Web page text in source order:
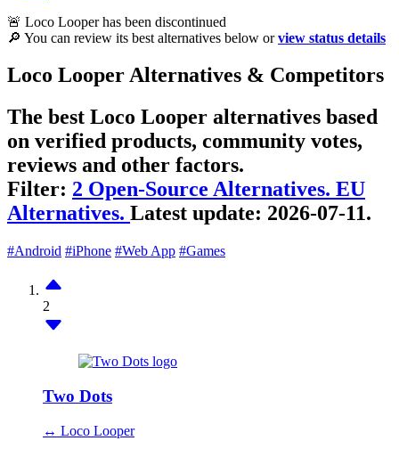
🚨 Loco Looper has been discontinued
🔎 You can review its best alternatives below orview status details
Loco Looper Alternatives & Competitors
The best Loco Looper alternatives based
on verified products, community votes,
reviews and other factors.
Filter: 2 Open-Source Alternatives. EU
Alternatives. Latest update: 2026-07-11.
#Android #iPhone #Web App #Games
2
Two Dots
↔ Loco Looper